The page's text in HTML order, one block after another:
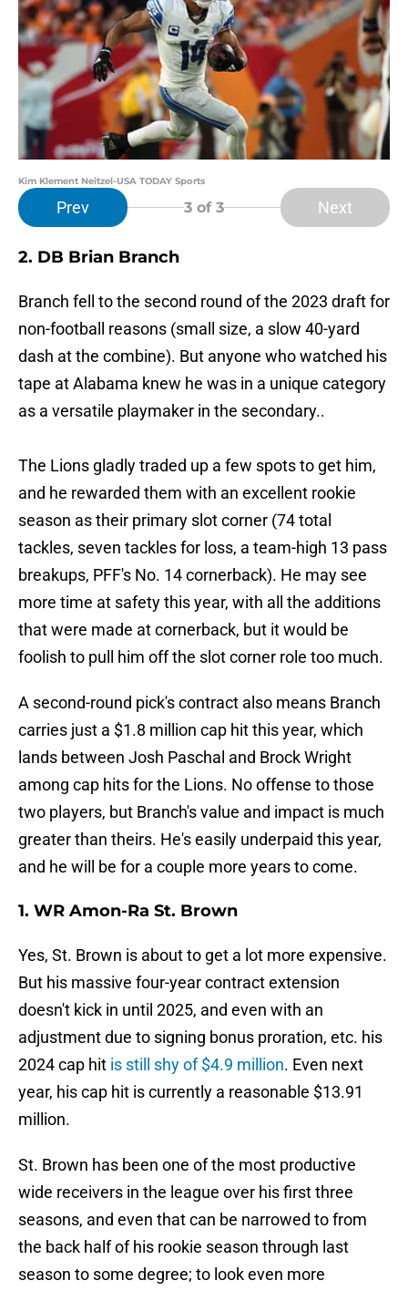
Kim Klement Neitzel-USA TODAY Sports
Prev 3 of 3 Next
2. DB Brian Branch
Branch fell to the second round of the 2023 draft for
non-football reasons (small size, a slow 40-yard
dash at the combine). But anyone who watched his
tape at Alabama knew he was in a unique category
as a versatile playmaker in the secondary..
The Lions gladly traded up a few spots to get him,
and he rewarded them with an excellent rookie
season as their primary slot corner (74 total
tackles, seven tackles for loss, a team-high 13 pass
breakups, PFF's No. 14 cornerback). He may see
more time at safety this year, with all the additions
that were made at cornerback, but it would be
foolish to pull him off the slot corner role too much.
A second-round pick's contract also means Branch
carries just a $1.8 million cap hit this year, which
lands between Josh Paschal and Brock Wright
among cap hits for the Lions. No offense to those
two players, but Branch's value and impact is much
greater than theirs. He's easily underpaid this year,
and he will be for a couple more years to come.
1. WR Amon-Ra St. Brown
Yes, St. Brown is about to get a lot more expensive.
But his massive four-year contract extension
doesn't kick in until 2025, and even with an
adjustment due to signing bonus proration, etc. his
2024 cap hit is still shy of $4.9 million. Even next
year, his cap hit is currently a reasonable $13.91
million.
St. Brown has been one of the most productive
wide receivers in the league over his first three
seasons, and even that can be narrowed to from
the back half of his rookie season through last
season to some degree; to look even more